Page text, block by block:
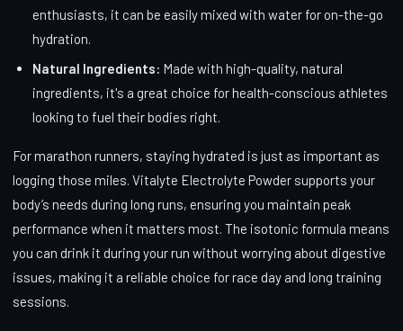
enthusiasts, it can be easily mixed with water for on-the-go
hydration.
Natural Ingredients: Made with high-quality, natural
ingredients, it's a great choice for health-conscious athletes
looking to fuel their bodies right.
For marathon runners, staying hydrated is just as important as
logging those miles. Vitalyte Electrolyte Powder supports your
body’s needs during long runs, ensuring you maintain peak
performance when it matters most. The isotonic formula means
you can drink it during your run without worrying about digestive
issues, making it a reliable choice for race day and long training
sessions.